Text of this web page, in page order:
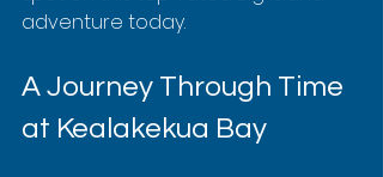
adventure today.
A Journey Through Time
at Kealakekua Bay